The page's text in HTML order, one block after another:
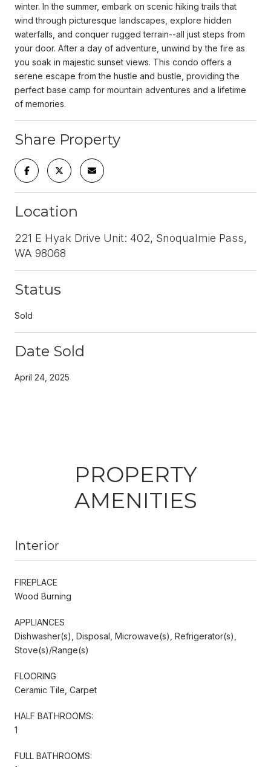
winter. In the summer, embark on scenic hiking trails that
wind through picturesque landscapes, explore hidden
waterfalls, and conquer rugged terrain--all just steps from
your door. After a day of adventure, unwind by the fire as
you soak in majestic sunset views. This condo offers a
serene escape from the hustle and bustle, providing the
perfect base camp for mountain adventures and a lifetime
of memories.
Share Property
Location
221 E Hyak Drive Unit: 402, Snoqualmie Pass,
WA 98068
Status
Sold
Date Sold
April 24, 2025
PROPERTY
AMENITIES
Interior
FIREPLACE
Wood Burning
APPLIANCES
Dishwasher(s), Disposal, Microwave(s), Refrigerator(s),
Stove(s)/Range(s)
FLOORING
Ceramic Tile, Carpet
HALF BATHROOMS:
1
FULL BATHROOMS: